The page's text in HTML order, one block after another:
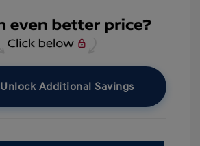
Unlock Additional Savings